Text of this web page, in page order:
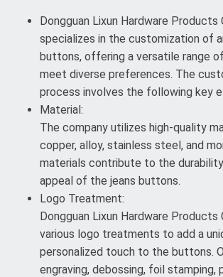
Dongguan Lixun Hardware Products
specializes in the customization of
buttons, offering a versatile range
meet diverse preferences. The
process involves the following key
Material:
The company utilizes high-quality
copper, alloy, stainless steel, and
materials contribute to the
appeal of the jeans buttons.
Logo Treatment:
Dongguan Lixun Hardware Products
various logo treatments to add a
personalized touch to the buttons.
engraving, debossing, foil stamping,